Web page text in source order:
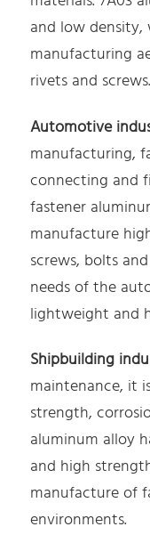
and low
manufacturing
rivets and screws.
Automotive
manufacturing,
connecting and
fastener
manufacture
screws, bolts
needs of the
lightweight and
Shipbuilding
maintenance, it
strength,
aluminum alloy
and high
manufacture of
environments.